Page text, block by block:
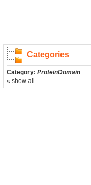
Categories
Category: ProteinDomain
« show all